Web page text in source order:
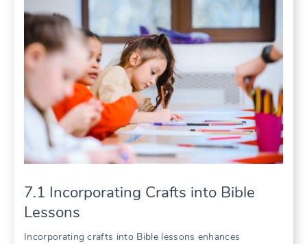
7.1 Incorporating Crafts into Bible
Lessons
Incorporating crafts into Bible lessons enhances